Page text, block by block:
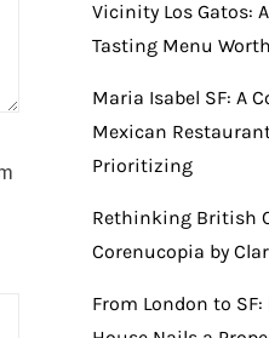
Vicinity Los Gatos:
Tasting Menu
Maria Isabel SF: A
Mexican
Prioritizing
Rethinking British
Corenucopia by
From London to